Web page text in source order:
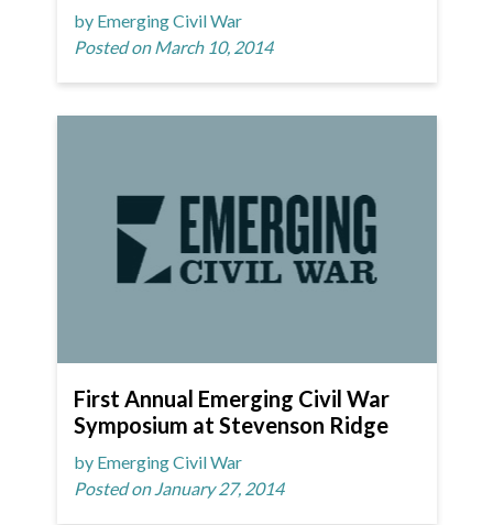
by Emerging Civil War
Posted on March 10, 2014
First Annual Emerging Civil War
Symposium at Stevenson Ridge
by Emerging Civil War
Posted on January 27, 2014